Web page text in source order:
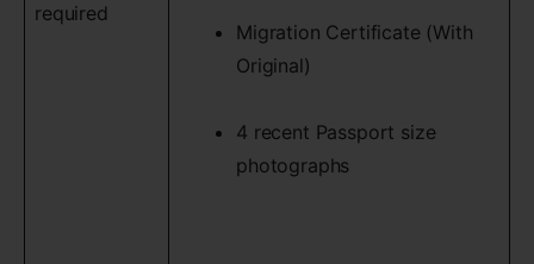
required
Migration Certificate (With
Original)
4 recent Passport size
photographs